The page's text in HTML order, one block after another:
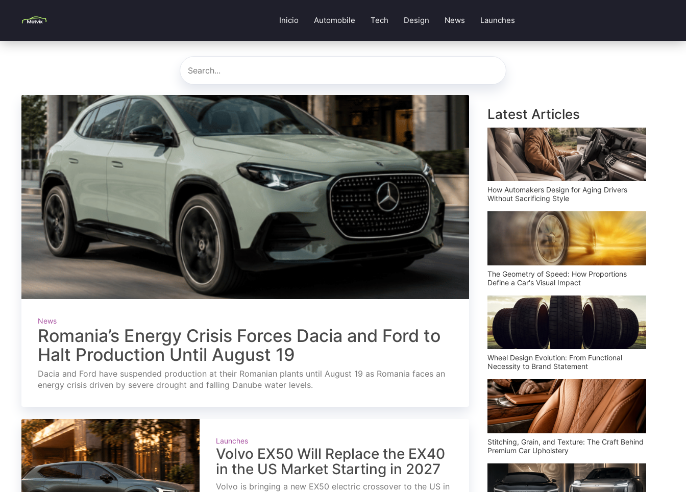
Inicio Automobile Tech Design News Launches
News
Romania’s Energy Crisis Forces Dacia and Ford to
Halt Production Until August 19
Dacia and Ford have suspended production at their Romanian plants until August 19 as Romania faces an
energy crisis driven by severe drought and falling Danube water levels.
Launches
Volvo EX50 Will Replace the EX40
in the US Market Starting in 2027
Volvo is bringing a new EX50 electric crossover to the US in
Latest Articles
How Automakers Design for Aging Drivers
Without Sacrificing Style
The Geometry of Speed: How Proportions
Define a Car's Visual Impact
Wheel Design Evolution: From Functional
Necessity to Brand Statement
Stitching, Grain, and Texture: The Craft Behind
Premium Car Upholstery